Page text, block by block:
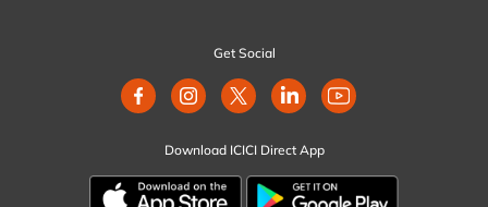
Get Social
Download ICICI Direct App